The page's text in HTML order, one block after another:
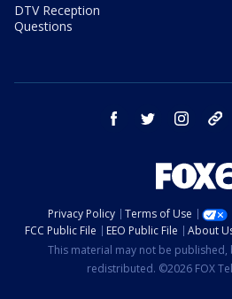
DTV Reception
Questions
facebook twitter instagram
Privacy Policy Terms of Use
FCC Public File
EEO Public File About
This material may not be
redistributed. ©2026 FOX